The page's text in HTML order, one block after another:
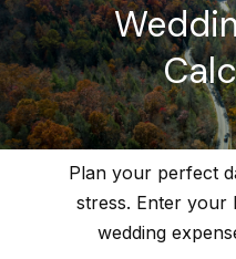
Plan your perfect
stress. Enter your
wedding